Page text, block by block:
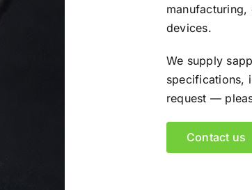
devices.
We supply
specifications,
request —
Contact us